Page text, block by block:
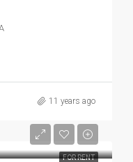
11 years ago
FOR RENT